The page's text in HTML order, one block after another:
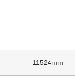
11524mm